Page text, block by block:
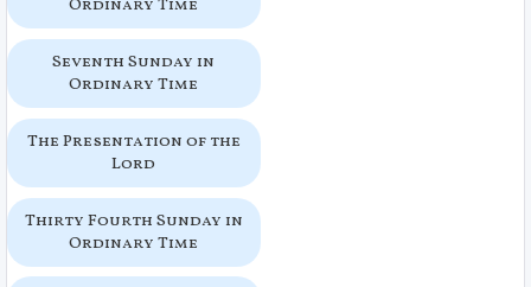
Ordinary Time
Seventh Sunday in
Ordinary Time
The Presentation of the
Lord
Thirty Fourth Sunday in
Ordinary Time